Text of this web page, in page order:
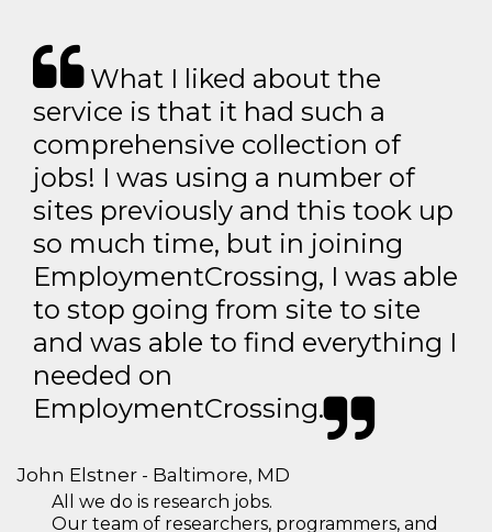
What I liked about the
service is that it had such a
comprehensive collection of
jobs! I was using a number of
sites previously and this took up
so much time, but in joining
EmploymentCrossing, I was able
to stop going from site to site
and was able to find everything I
needed on
EmploymentCrossing.
John Elstner - Baltimore, MD
All we do is research jobs.
Our team of researchers, programmers, and